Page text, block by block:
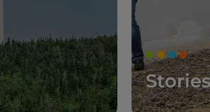
Stories